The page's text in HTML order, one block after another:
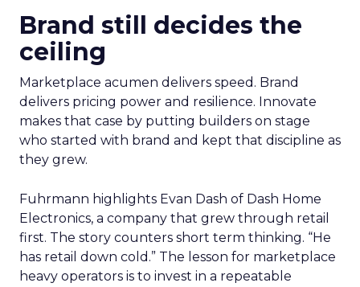
Brand still decides the
ceiling
Marketplace acumen delivers speed. Brand
delivers pricing power and resilience. Innovate
makes that case by putting builders on stage
who started with brand and kept that discipline as
they grew.
Fuhrmann highlights Evan Dash of Dash Home
Electronics, a company that grew through retail
first. The story counters short term thinking. “He
has retail down cold.” The lesson for marketplace
heavy operators is to invest in a repeatable